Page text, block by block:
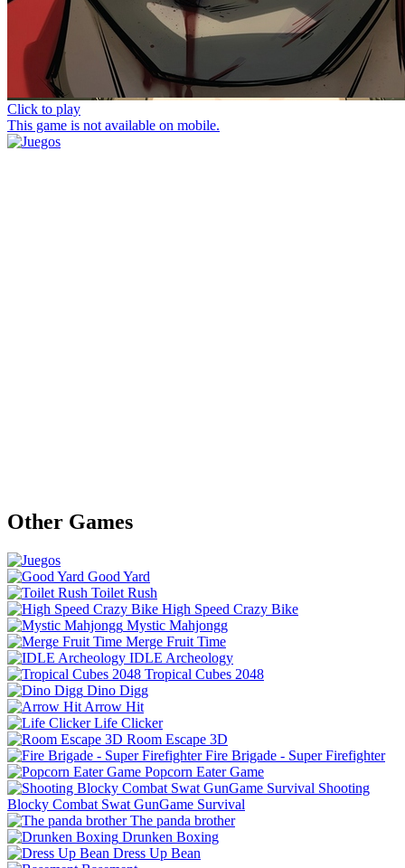
Click to play
This game is not available on mobile.
Other Games
Good Yard
Toilet Rush
High Speed Crazy Bike
Mystic Mahjongg
Merge Fruit Time
IDLE Archeology
Tropical Cubes 2048
Dino Digg
Arrow Hit
Life Clicker
Room Escape 3D
Fire Brigade - Super Firefighter
Popcorn Eater Game
Shooting
Blocky Combat Swat GunGame Survival
The panda brother
Drunken Boxing
Dress Up Bean